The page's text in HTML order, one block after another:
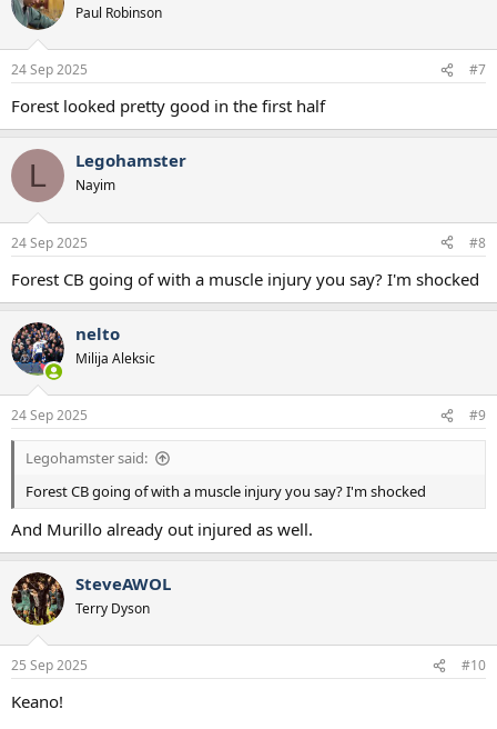
Paul Robinson
24 Sep 2025 #7
Forest looked pretty good in the first half
L Legohamster
Nayim
24 Sep 2025 #8
Forest CB going of with a muscle injury you say? I'm shocked
nelto
Milija Aleksic
24 Sep 2025 #9
Legohamster said:
Forest CB going of with a muscle injury you say? I'm shocked
And Murillo already out injured as well.
SteveAWOL
Terry Dyson
25 Sep 2025 #10
Keano!